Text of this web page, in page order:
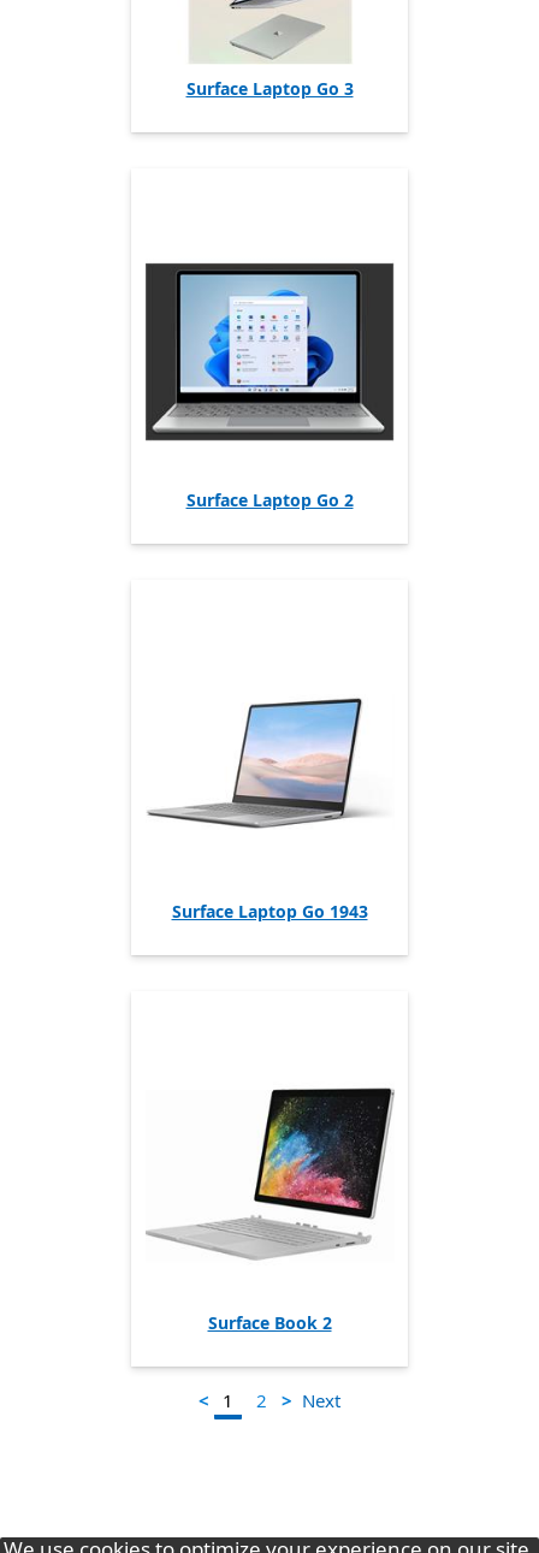
Surface Laptop Go 3
Surface Laptop Go 2
Surface Laptop Go 1943
Surface Book 2
< 1 2 > Next